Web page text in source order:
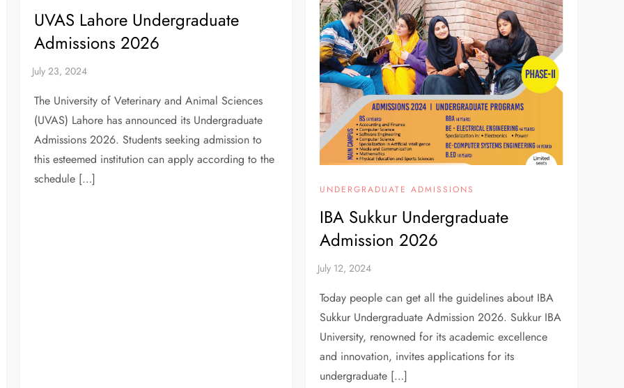
UVAS Lahore Undergraduate
Admissions 2026
The University of Veterinary and Animal Sciences
(UVAS) Lahore has announced its Undergraduate
Admissions 2026. Students seeking admission to
this esteemed institution can apply according to the
schedule […]
UNDERGRADUATE ADMISSIONS
IBA Sukkur Undergraduate
Admission 2026
Today people can get all the guidelines about IBA
Sukkur Undergraduate Admission 2026. Sukkur IBA
University, renowned for its academic excellence
and innovation, invites applications for its
undergraduate […]